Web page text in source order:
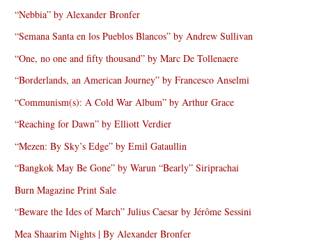
“Nebbia” by Alexander Bronfer
“Semana Santa en los Pueblos Blancos” by Andrew Sullivan
“One, no one and fifty thousand” by Marc De Tollenaere
“Borderlands, an American Journey” by Francesco Anselmi
“Communism(s): A Cold War Album” by Arthur Grace
“Reaching for Dawn” by Elliott Verdier
“Mezen: By Sky’s Edge” by Emil Gataullin
“Bangkok May Be Gone” by Warun “Bearly” Siriprachai
Burn Magazine Print Sale
“Beware the Ides of March” Julius Caesar by Jérôme Sessini
Mea Shaarim Nights | By Alexander Bronfer